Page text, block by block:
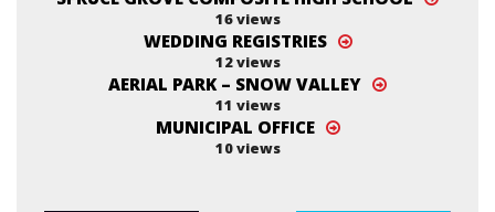
16 views
WEDDING REGISTRIES
12 views
AERIAL PARK – SNOW VALLEY
11 views
MUNICIPAL OFFICE
10 views